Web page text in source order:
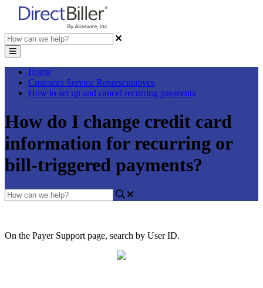
Home
Customer Service Representatives
How to set up and cancel recurring payments
How do I change credit card
information for recurring or
bill-triggered payments?
On the Payer Support page, search by User ID.